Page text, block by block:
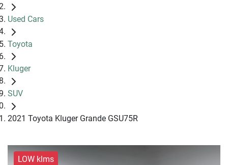
Used Cars
Toyota
Kluger
SUV
2021 Toyota Kluger Grande GSU75R
LOW klms